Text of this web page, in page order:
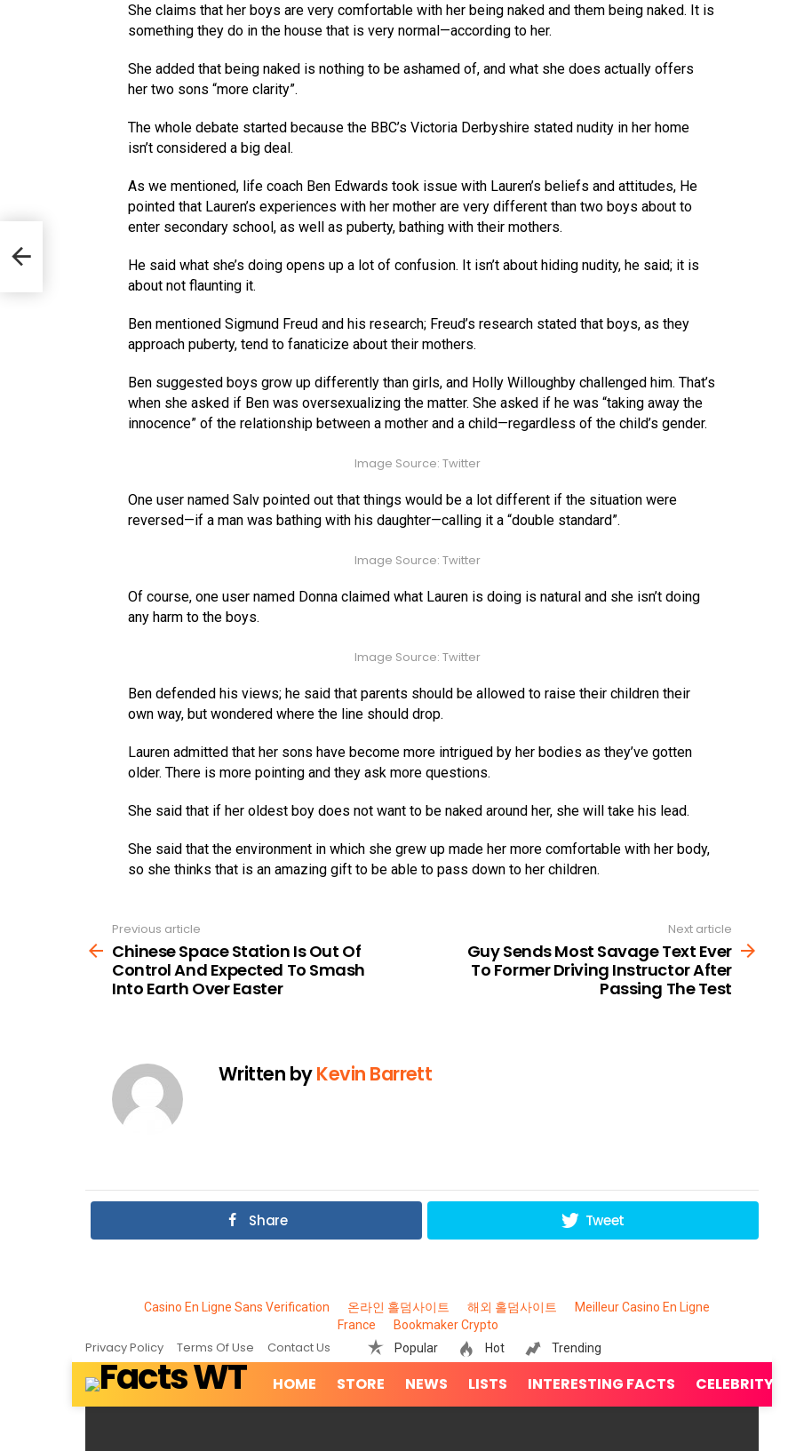
She claims that her boys are very comfortable with her being naked and them being naked. It is
something they do in the house that is very normal—according to her.
She added that being naked is nothing to be ashamed of, and what she does actually offers
her two sons “more clarity”.
The whole debate started because the BBC’s Victoria Derbyshire stated nudity in her home
isn’t considered a big deal.
As we mentioned, life coach Ben Edwards took issue with Lauren’s beliefs and attitudes, He
pointed that Lauren’s experiences with her mother are very different than two boys about to
enter secondary school, as well as puberty, bathing with their mothers.
He said what she’s doing opens up a lot of confusion. It isn’t about hiding nudity, he said; it is
about not flaunting it.
Ben mentioned Sigmund Freud and his research; Freud’s research stated that boys, as they
approach puberty, tend to fanaticize about their mothers.
Ben suggested boys grow up differently than girls, and Holly Willoughby challenged him. That’s
when she asked if Ben was oversexualizing the matter. She asked if he was “taking away the
innocence” of the relationship between a mother and a child—regardless of the child’s gender.
Image Source: Twitter
One user named Salv pointed out that things would be a lot different if the situation were
reversed—if a man was bathing with his daughter—calling it a “double standard”.
Image Source: Twitter
Of course, one user named Donna claimed what Lauren is doing is natural and she isn’t doing
any harm to the boys.
Image Source: Twitter
Ben defended his views; he said that parents should be allowed to raise their children their
own way, but wondered where the line should drop.
Lauren admitted that her sons have become more intrigued by her bodies as they’ve gotten
older. There is more pointing and they ask more questions.
She said that if her oldest boy does not want to be naked around her, she will take his lead.
She said that the environment in which she grew up made her more comfortable with her body,
so she thinks that is an amazing gift to be able to pass down to her children.
more
Previous article
Chinese Space Station Is Out Of
Control And Expected To Smash
Into Earth Over Easter
Next article
Guy Sends Most Savage Text Ever
To Former Driving Instructor After
Passing The Test
Written byKevin Barrett
Share Tweet
Casino En Ligne Sans Verification 온라인 홀덤사이트 해외 홀덤사이트
Meilleur Casino En Ligne
France
Bookmaker Crypto
Privacy Policy Terms Of Use Contact Us Popular Hot Trending
HOME STORE NEWS LISTS INTERESTING FACTS CELEBRITY